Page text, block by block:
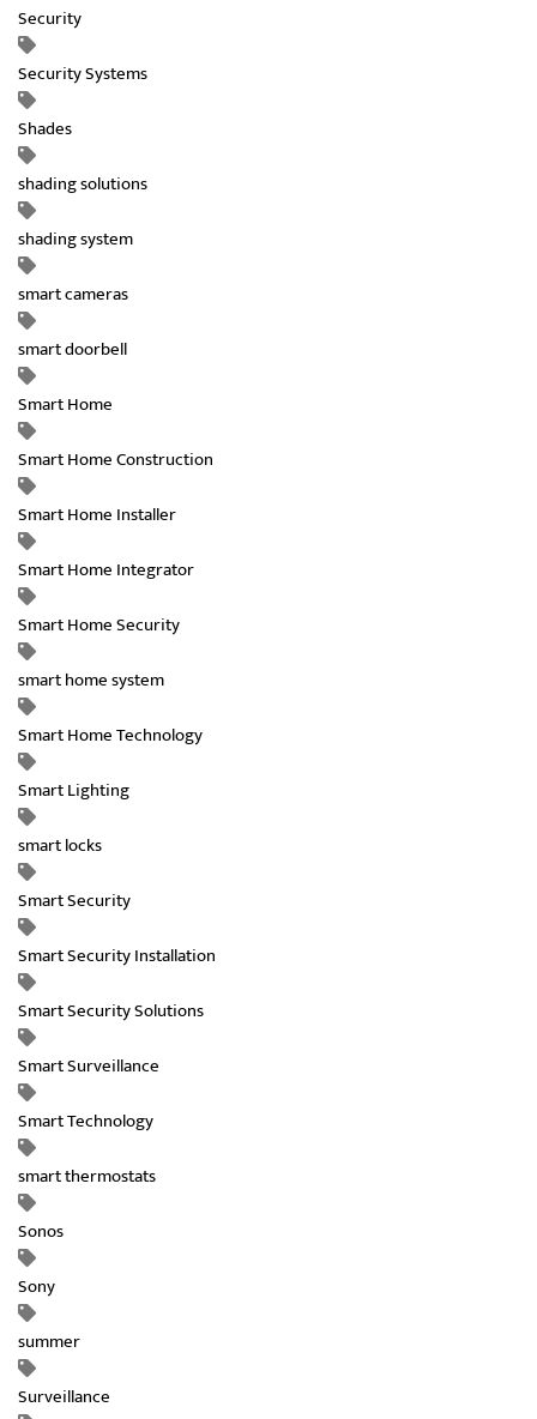
Security
Security Systems
Shades
shading solutions
shading system
smart cameras
smart doorbell
Smart Home
Smart Home Construction
Smart Home Installer
Smart Home Integrator
Smart Home Security
smart home system
Smart Home Technology
Smart Lighting
smart locks
Smart Security
Smart Security Installation
Smart Security Solutions
Smart Surveillance
Smart Technology
smart thermostats
Sonos
Sony
summer
Surveillance